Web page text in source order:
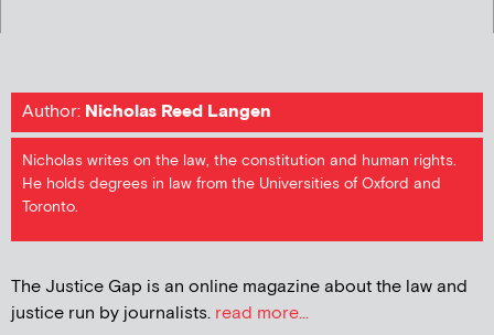
Author: Nicholas Reed Langen
Nicholas writes on the law, the constitution and human rights.
He holds degrees in law from the Universities of Oxford and
Toronto.
The Justice Gap is an online magazine about the law and
justice run by journalists. read more...